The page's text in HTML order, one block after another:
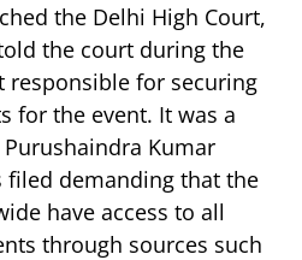
the Delhi High Court,
the court during the
responsible for securing
for the event. It was a
Kumar
filed demanding that the
have access to all
through sources such